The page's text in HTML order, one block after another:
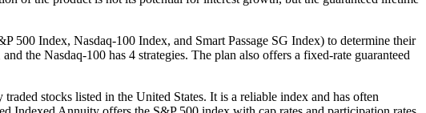
500 Index, Nasdaq-100 Index, and Smart Passage SG Index) to determine their
the Nasdaq-100 has 4 strategies. The plan also offers a fixed-rate guaranteed
stocks listed in the United States. It is a reliable index and has often